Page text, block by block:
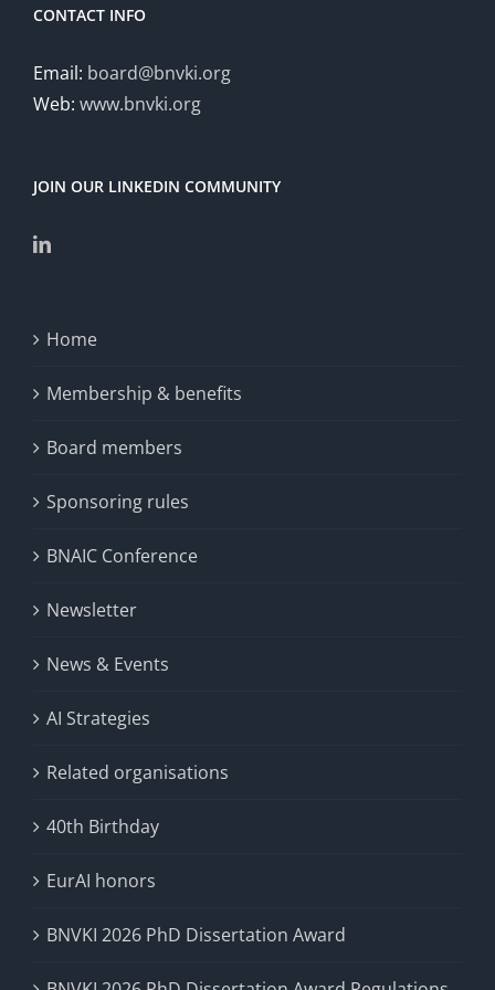
CONTACT INFO
Email: board@bnvki.org
Web: www.bnvki.org
JOIN OUR LINKEDIN COMMUNITY
Home
Membership & benefits
Board members
Sponsoring rules
BNAIC Conference
Newsletter
News & Events
AI Strategies
Related organisations
40th Birthday
EurAI honors
BNVKI 2026 PhD Dissertation Award